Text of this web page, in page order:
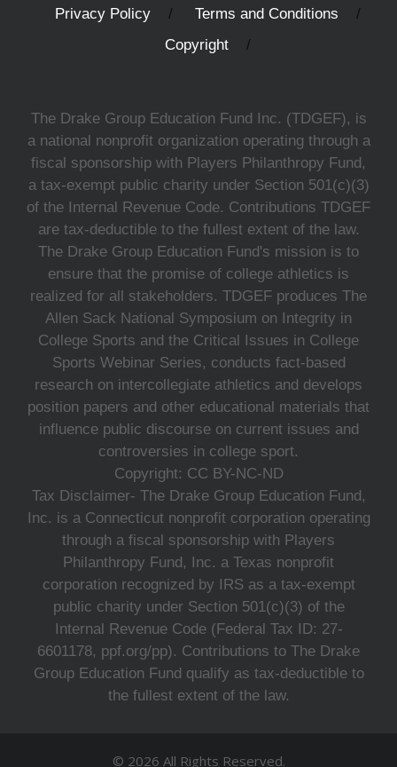
Privacy Policy
Terms and Conditions
Copyright
The Drake Group Education Fund Inc. (TDGEF), is
a national nonprofit organization operating through a
fiscal sponsorship with Players Philanthropy Fund,
a tax-exempt public charity under Section 501(c)(3)
of the Internal Revenue Code. Contributions TDGEF
are tax-deductible to the fullest extent of the law.
The Drake Group Education Fund's mission is to
ensure that the promise of college athletics is
realized for all stakeholders. TDGEF produces The
Allen Sack National Symposium on Integrity in
College Sports and the Critical Issues in College
Sports Webinar Series, conducts fact-based
research on intercollegiate athletics and develops
position papers and other educational materials that
influence public discourse on current issues and
controversies in college sport.
Copyright: CC BY-NC-ND
Tax Disclaimer- The Drake Group Education Fund,
Inc. is a Connecticut nonprofit corporation operating
through a fiscal sponsorship with Players
Philanthropy Fund, Inc. a Texas nonprofit
corporation recognized by IRS as a tax-exempt
public charity under Section 501(c)(3) of the
Internal Revenue Code (Federal Tax ID: 27-
6601178, ppf.org/pp). Contributions to The Drake
Group Education Fund qualify as tax-deductible to
the fullest extent of the law.
© 2026 All Rights Reserved.